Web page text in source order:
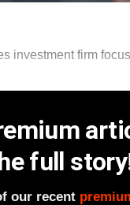
investment firm
full
our recent